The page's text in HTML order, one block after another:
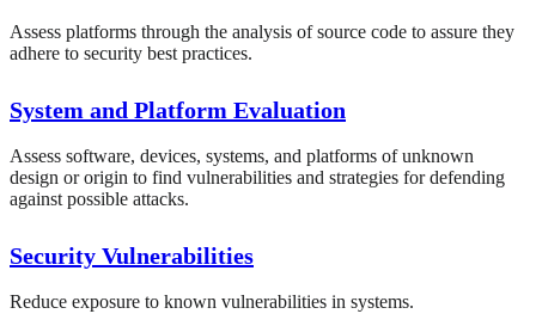
Assess platforms through the analysis of source code to assure they
adhere to security best practices.
System and Platform Evaluation
Assess software, devices, systems, and platforms of unknown
design or origin to find vulnerabilities and strategies for defending
against possible attacks.
Security Vulnerabilities
Reduce exposure to known vulnerabilities in systems.